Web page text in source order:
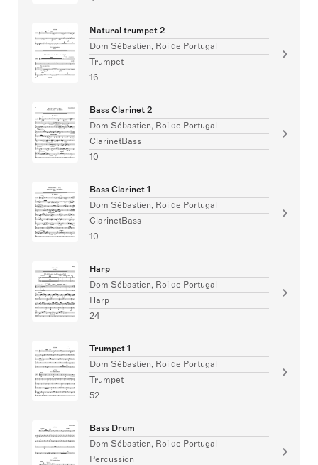
Natural trumpet 2
Dom Sébastien, Roi de Portugal
Trumpet
16
Bass Clarinet 2
Dom Sébastien, Roi de Portugal
ClarinetBass
10
Bass Clarinet 1
Dom Sébastien, Roi de Portugal
ClarinetBass
10
Harp
Dom Sébastien, Roi de Portugal
Harp
24
Trumpet 1
Dom Sébastien, Roi de Portugal
Trumpet
52
Bass Drum
Dom Sébastien, Roi de Portugal
Percussion